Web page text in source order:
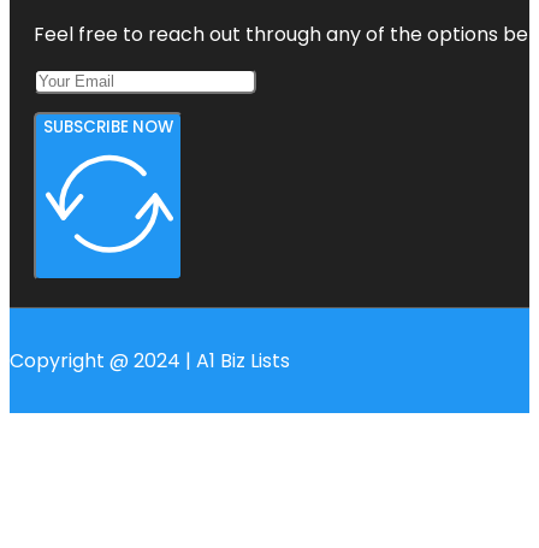
Feel free to reach out through any of the options
SUBSCRIBE NOW
Copyright @ 2024 | A1 Biz Lists